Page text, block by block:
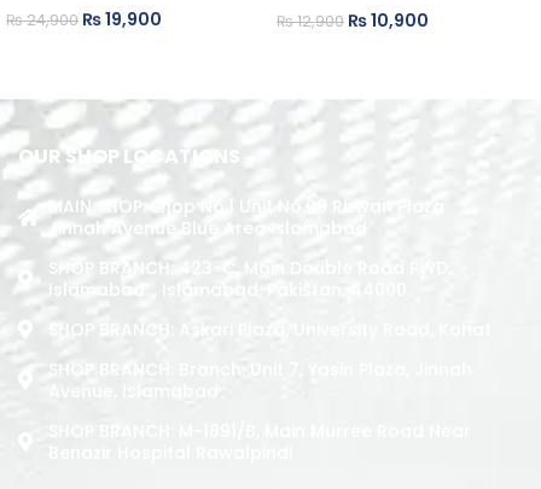
₨24,900 ₨19,900 ₨12,900 ₨10,900
OUR SHOP LOCATIONS
MAIN SHOP: Shop No.1 Unit No.09 Rizwan Plaza
Jinnah Avenue Blue Area Islamabad
SHOP BRANCH: 423-C, Main Double Road PWD,
Islamabad. , Islamabad, Pakistan, 44000
SHOP BRANCH: Askari Plaza, University Road, Kohat
SHOP BRANCH: Branch: Unit 7, Yasin Plaza, Jinnah
Avenue, Islamabad